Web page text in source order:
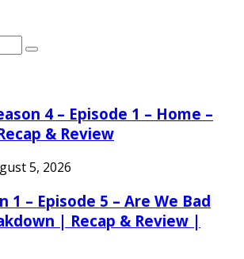
Search
4 – Episode 1 – Home –
& Review
5, 2026
1 – Episode 5 – Are We Bad
| Recap & Review |